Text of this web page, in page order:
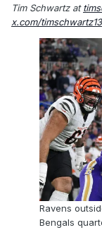
Tim Schwartz at
x.com/timschwartz13
Ravens
Bengals